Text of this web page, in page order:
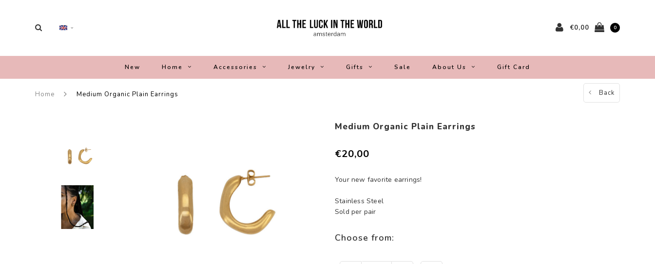
€0,00 0
New Home Accessories Jewelry Gifts Sale About Us Gift Card
Home Medium Organic Plain Earrings Back
Medium Organic Plain Earrings
€20,00
Your new favorite earrings!
Stainless Steel
Sold per pair
Choose from: